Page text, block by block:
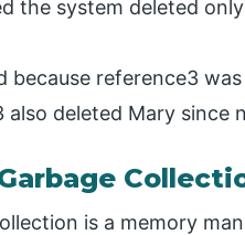
the system deleted
because reference3
also deleted Mary
is a memory